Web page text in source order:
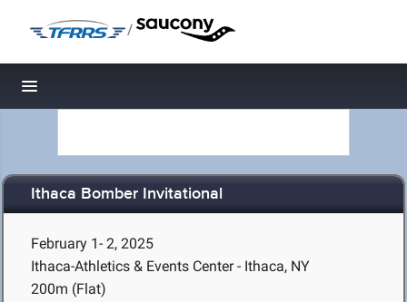
/
Toggle navigation
Ithaca Bomber Invitational
February 1- 2, 2025
Ithaca-Athletics & Events Center - Ithaca, NY
200m (Flat)